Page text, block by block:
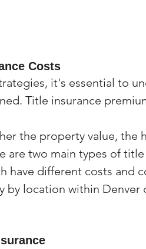
Costs
it's essential to
Title insurance
the property value, the
are two main types of
have different costs and
by location within